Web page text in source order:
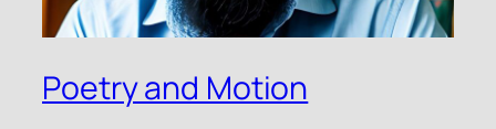
Poetry and Motion